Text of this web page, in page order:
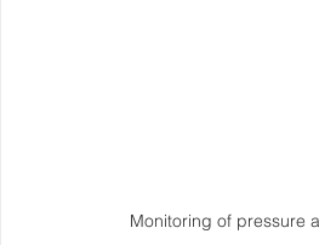
Monitoring of pressure